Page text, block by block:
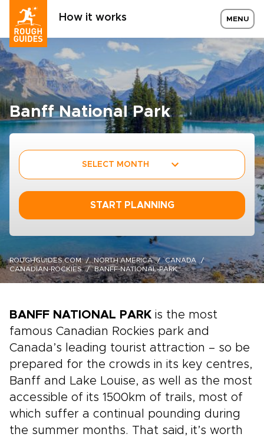
How it works MENU
Banff National Park
SELECT MONTH
START PLANNING
ROUGHGUIDES.COM NORTH AMERICA
CANADA
CANADIAN-ROCKIES
BANFF-NATIONAL-PARK
BANFF NATIONAL PARK is the most
famous Canadian Rockies park and
Canada’s leading tourist attraction – so be
prepared for the crowds in its key centres,
Banff and Lake Louise, as well as the most
accessible of its 1500km of trails, most of
which suffer a continual pounding during
the summer months. That said, it’s worth